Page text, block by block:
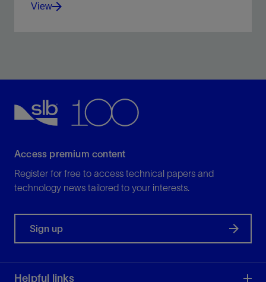
View
View
Access premium content
Register for free to access technical papers and
technology news tailored to your interests.
Sign up
Helpful links